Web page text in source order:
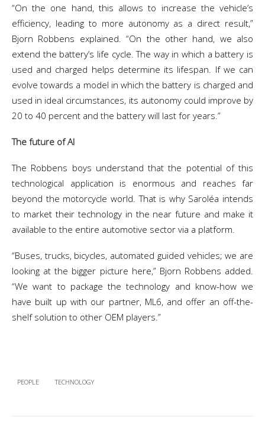
“On the one hand, this allows to increase the vehicle’s
efficiency, leading to more autonomy as a direct result,”
Bjorn Robbens explained. “On the other hand, we also
extend the battery’s life cycle. The way in which a battery is
used and charged helps determine its lifespan. If we can
evolve towards a model in which the battery is charged and
used in ideal circumstances, its autonomy could improve by
20 to 40 percent and the battery will last for years.”
The future of AI
The Robbens boys understand that the potential of this
technological application is enormous and reaches far
beyond the motorcycle world. That is why Saroléa intends
to market their technology in the near future and make it
available to the entire automotive sector via a platform.
“Buses, trucks, bicycles, automated guided vehicles; we are
looking at the bigger picture here,” Bjorn Robbens added.
“We want to package the technology and know-how we
have built up with our partner, ML6, and offer an off-the-
shelf solution to other OEM players.”
PEOPLE TECHNOLOGY